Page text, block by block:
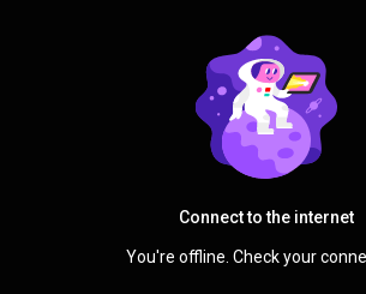
Connect to the internet
You're offline. Check your